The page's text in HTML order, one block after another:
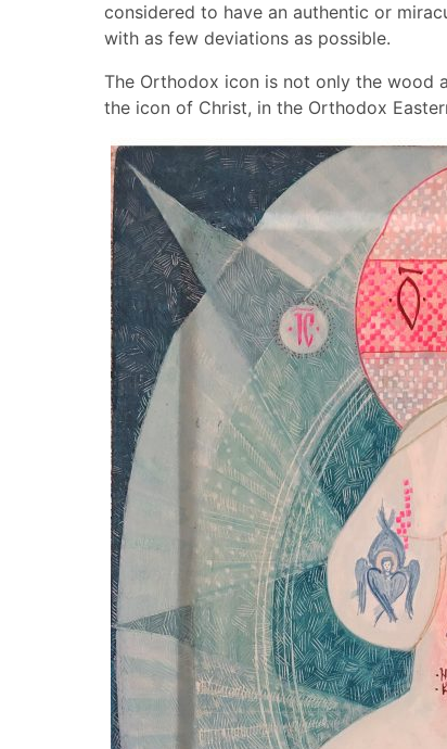
considered to have an authentic or
with as few deviations as possible.
The Orthodox icon is not only the wood
the icon of Christ, in the Orthodox